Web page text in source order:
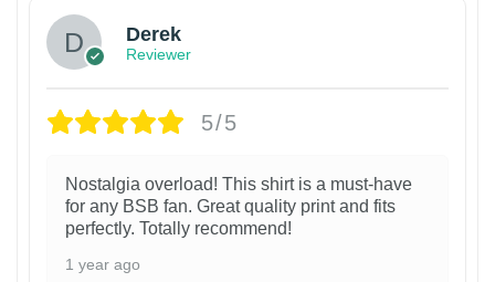
Derek
Reviewer
5/5
Nostalgia overload! This shirt is a must-have
for any BSB fan. Great quality print and fits
perfectly. Totally recommend!
1 year ago